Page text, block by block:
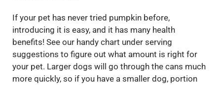
If your pet has never tried pumpkin before,
introducing it is easy, and it has many health
benefits! See our handy chart under serving
suggestions to figure out what amount is right for
your pet. Larger dogs will go through the cans much
more quickly, so if you have a smaller dog, portion